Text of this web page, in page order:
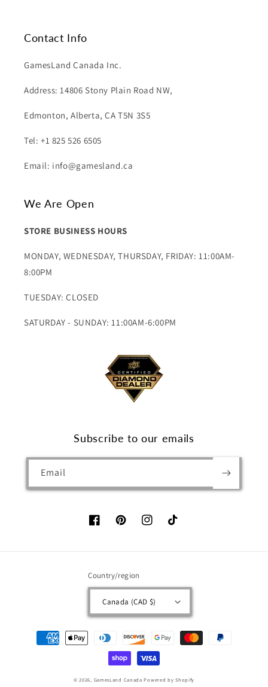
Contact Info
GamesLand Canada Inc.
Address: 14806 Stony Plain Road NW,
Edmonton, Alberta, CA T5N 3S5
Tel: +1 825 526 6505
Email: info@gamesland.ca
We Are Open
STORE BUSINESS HOURS
MONDAY, WEDNESDAY, THURSDAY, FRIDAY: 11:00AM-
8:00PM
TUESDAY: CLOSED
SATURDAY - SUNDAY: 11:00AM-6:00PM
Subscribe to our emails
Email
FacebookPinterestInstagramTikTok
Country/region
Canada (CAD $)
Payment
methods
© 2026, GamesLand Canada Powered by Shopify